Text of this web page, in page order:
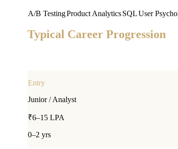
A/B TestingProduct AnalyticsSQLUser
Typical Career Progression
Entry
Junior / Analyst
₹6–15 LPA
0–2 yrs